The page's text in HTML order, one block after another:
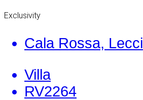
Exclusivity
Cala Rossa, Lecci
Villa
RV2264